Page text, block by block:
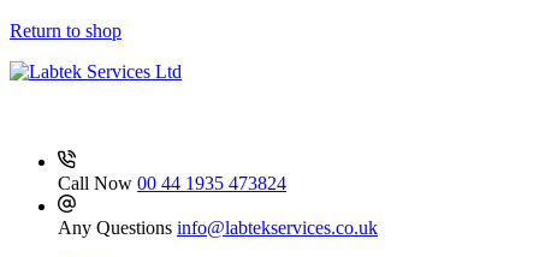
quantity
Return to shop
Call Now 00 44 1935 473824
Any Questions info@labtekservices.co.uk